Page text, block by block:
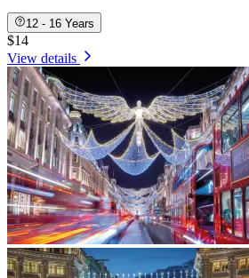
12 - 16 Years
$14
View details